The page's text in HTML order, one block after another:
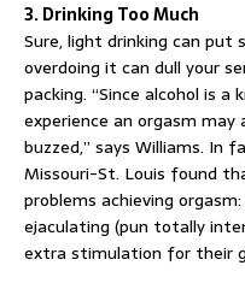
3. Drinking Too Much
Sure, light drinking can put
overdoing it can dull your
packing. “Since alcohol is
experience an orgasm may
buzzed,” says Williams. In
Missouri-St. Louis found
problems achieving
ejaculating (pun totally
extra stimulation for their